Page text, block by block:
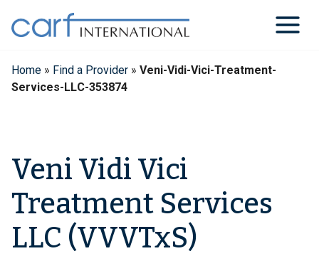
content
Home » Find a Provider » Veni-Vidi-Vici-Treatment-
Services-LLC-353874
Veni Vidi Vici
Treatment Services
LLC (VVVTxS)